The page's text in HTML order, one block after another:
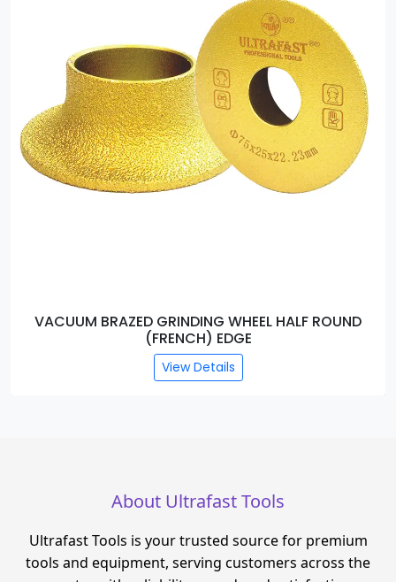
VACUUM BRAZED GRINDING WHEEL ROUND EDGE
View Details
About Ultrafast Tools
Ultrafast Tools is your trusted source for premium
tools and equipment, serving customers across the